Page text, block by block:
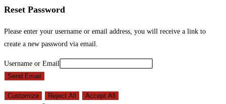
Reset Password
Please enter your username or email address, you will receive a link to
create a new password via email.
Username or Email
Send Email
Customize Reject All
Accept All